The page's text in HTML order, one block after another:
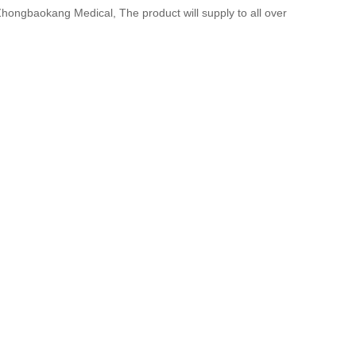
Medical, The product will supply to all over